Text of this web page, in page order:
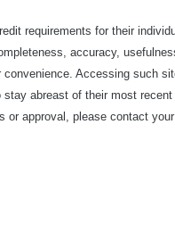
requirements for their
accuracy,
Accessing such
abreast of their most recent
or approval, please contact your